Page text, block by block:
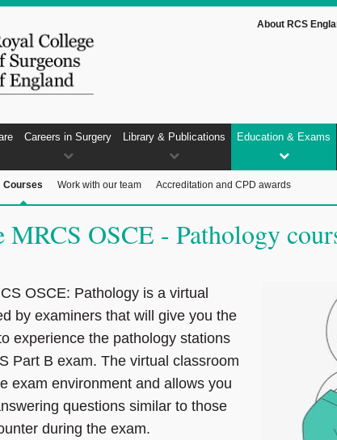
About RCS
Careers in Surgery Library & Publications Education & Exams
Courses Work with our team Accreditation and CPD awards
MRCS OSCE - Pathology
OSCE: Pathology is a virtual
by examiners that will give you the
experience the pathology stations
Part B exam. The virtual classroom
exam environment and allows you
questions similar to those
during the exam.